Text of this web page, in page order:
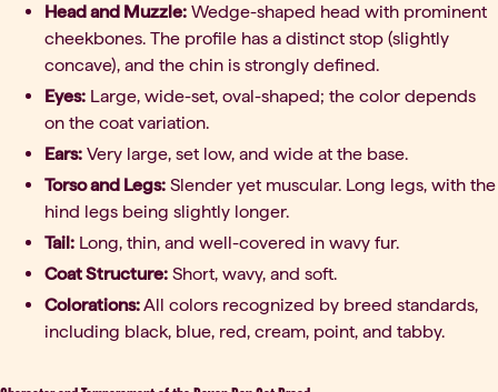
Head and Muzzle: Wedge-shaped head with prominent
cheekbones. The profile has a distinct stop (slightly
concave), and the chin is strongly defined.
Eyes: Large, wide-set, oval-shaped; the color depends
on the coat variation.
Ears: Very large, set low, and wide at the base.
Torso and Legs: Slender yet muscular. Long legs, with the
hind legs being slightly longer.
Tail: Long, thin, and well-covered in wavy fur.
Coat Structure: Short, wavy, and soft.
Colorations:All colors recognized by breed standards,
including black, blue, red, cream, point, and tabby.